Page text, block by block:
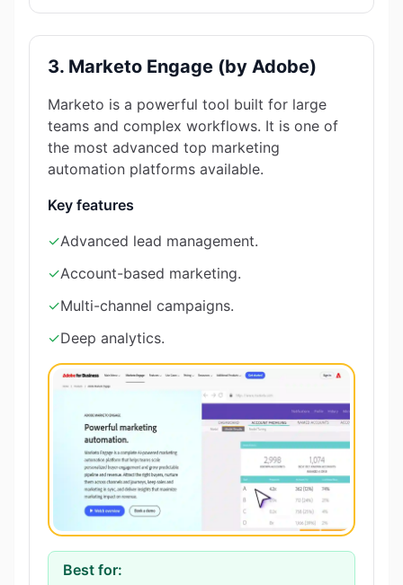
3. Marketo Engage (by Adobe)
Marketo is a powerful tool built for large
teams and complex workflows. It is one of
the most advanced top marketing
automation platforms available.
Key features
✓Advanced lead management.
✓Account-based marketing.
✓Multi-channel campaigns.
✓Deep analytics.
Best for: